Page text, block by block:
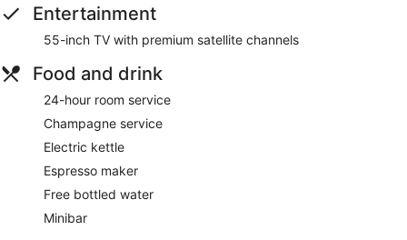
Entertainment
55-inch TV with premium satellite channels
Food and drink
24-hour room service
Champagne service
Electric kettle
Espresso maker
Free bottled water
Minibar